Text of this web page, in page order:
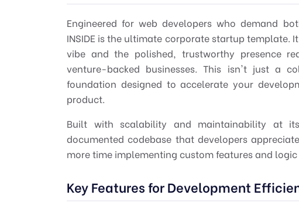
Engineered forweb developers who demand
INSIDE is the ultimate corporate startup template.
vibe and the polished, trustworthy presence
venture-backed businesses. This isn't just a
foundation designed to accelerate your
product.
Built with scalability and maintainability at
documented codebase that developers
more time implementing custom features and
Key Features for Development